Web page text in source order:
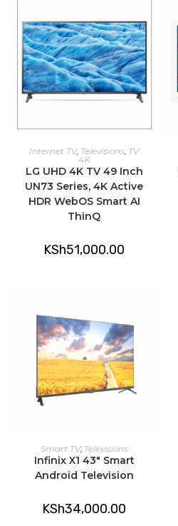
ADD TO CART
Internet TV, Televisions, TV
4K
LG UHD 4K TV 49 Inch
UN73 Series, 4K Active
HDR WebOS Smart AI
ThinQ
KSh51,000.00
ADD TO CART
Smart TV, Televisions
Infinix X1 43″ Smart
Android Television
KSh34,000.00